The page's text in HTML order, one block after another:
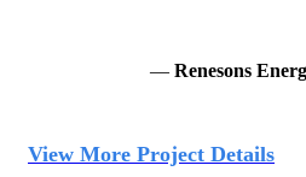
— Renesons
View More Project Details